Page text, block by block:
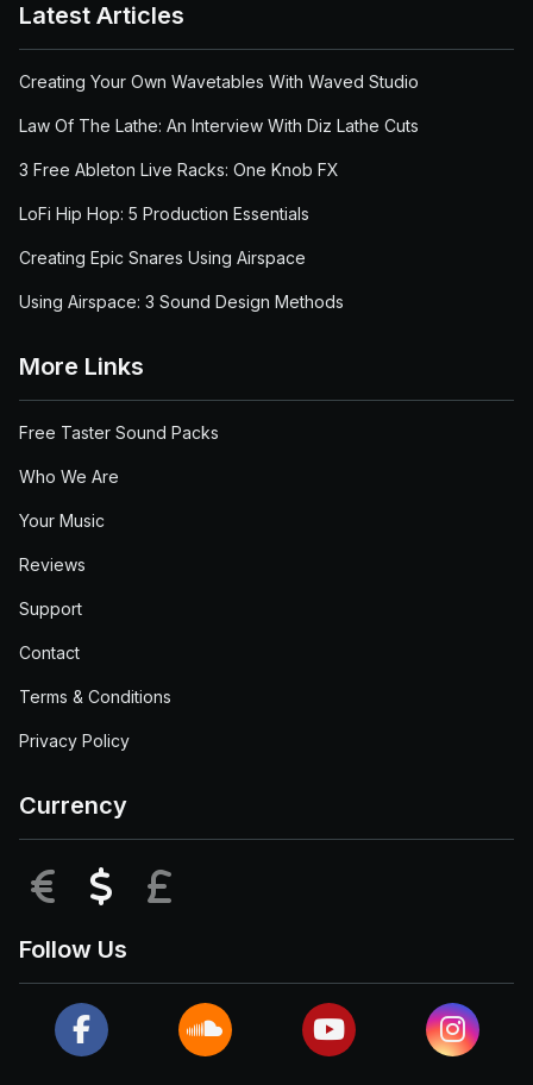
Latest Articles
Creating Your Own Wavetables With Waved Studio
Law Of The Lathe: An Interview With Diz Lathe Cuts
3 Free Ableton Live Racks: One Knob FX
LoFi Hip Hop: 5 Production Essentials
Creating Epic Snares Using Airspace
Using Airspace: 3 Sound Design Methods
More Links
Free Taster Sound Packs
Who We Are
Your Music
Reviews
Support
Contact
Terms & Conditions
Privacy Policy
Currency
EUR USD
Follow Us